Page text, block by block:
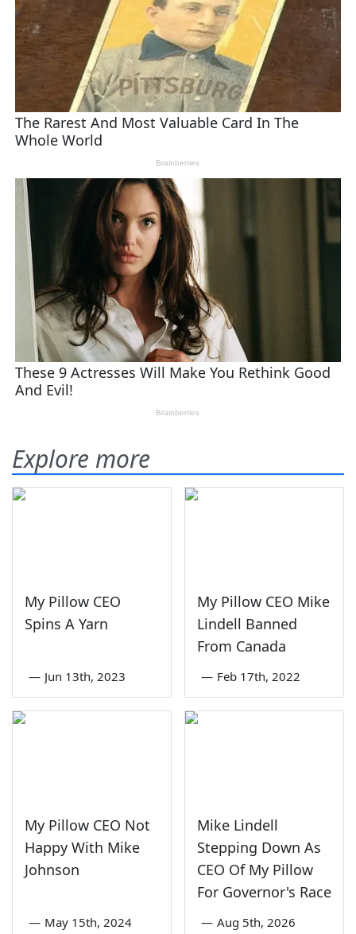
Explore more
My Pillow CEO
Spins A Yarn
— Jun 13th, 2023
My Pillow CEO Mike
Lindell Banned
From Canada
— Feb 17th, 2022
My Pillow CEO Not
Happy With Mike
Johnson
— May 15th, 2024
Mike Lindell
Stepping Down As
CEO Of My Pillow
For Governor's Race
— Aug 5th, 2026